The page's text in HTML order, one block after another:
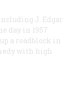
J. Edgar
day in 1957
a roadblock in
with high